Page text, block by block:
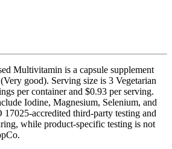
Multivitamin is a capsule supplement
good). Serving size is 3 Vegetarian
per container and $0.93 per serving.
Iodine, Magnesium, Selenium, and
accredited third-party testing and
while product-specific testing is not